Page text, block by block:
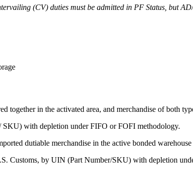
(CV) duties must be admitted in PF Status, but
together in the activated area, and merchandise of both
with depletion under FIFO or FOFI methodology.
dutiable merchandise in the active bonded
Customs, by UIN (Part Number/SKU) with depletion